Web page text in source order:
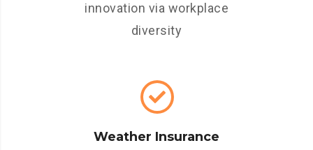
innovation via workplace
diversity
Weather Insurance